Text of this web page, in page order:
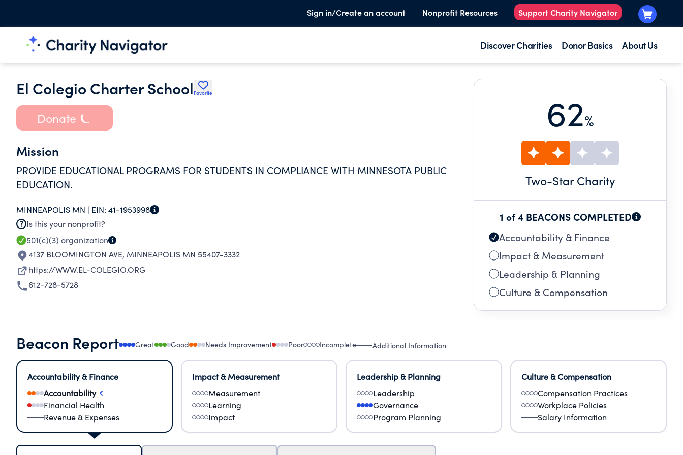
Sign in/Create an account Nonprofit Resources Support Charity Navigator
Discover Charities Donor Basics About Us
El Colegio Charter School Favorite
Donate
Mission
PROVIDE EDUCATIONAL PROGRAMS FOR STUDENTS IN COMPLIANCE WITH MINNESOTA PUBLIC
EDUCATION.
MINNEAPOLIS MN | EIN: 41-1953998
Is this your nonprofit?
501(c)(3) organization
4137 BLOOMINGTON AVE, MINNEAPOLIS MN 55407-3332
https://WWW.EL-COLEGIO.ORG
612-728-5728
62%
Two-Star Charity
1 of 4 BEACONS COMPLETED
Accountability & Finance
Impact & Measurement
Leadership & Planning
Culture & Compensation
Beacon Report Great Good Needs Improvement Poor Incomplete Additional Information
Accountability & Finance
Accountability
Financial Health
Revenue & Expenses
Impact & Measurement
Measurement
Learning
Impact
Leadership & Planning
Leadership
Governance
Program Planning
Culture & Compensation
Compensation Practices
Workplace Policies
Salary Information